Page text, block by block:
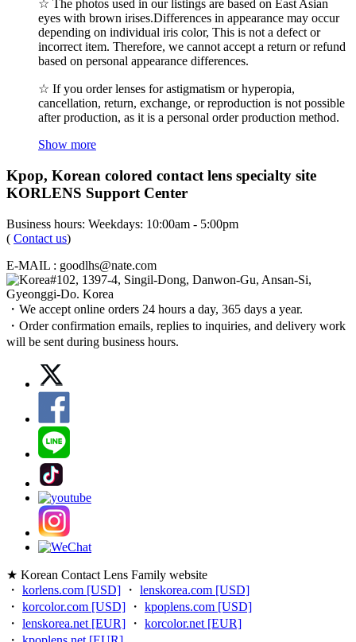
☆ The photos used in our listings are based on East Asian
eyes with brown irises.Differences in appearance may occur
depending on individual iris color, This is not a defect or
incorrect item. Therefore, we cannot accept a return or refund
based on personal appearance differences.
☆ If you order lenses for astigmatism or hyperopia,
cancellation, return, exchange, or reproduction is not possible
after production, as it is a personal order production method.
Show more
Kpop, Korean colored contact lens specialty site
KORLENS Support Center
Business hours: Weekdays: 10:00am - 5:00pm
( Contact us)
E-MAIL : goodlhs@nate.com
#102, 1397-4, Singil-Dong, Danwon-Gu, Ansan-Si,
Gyeonggi-Do. Korea
・We accept online orders 24 hours a day, 365 days a year.
・Order confirmation emails, replies to inquiries, and delivery work
will be sent during business hours.
★ Korean Contact Lens Family website
・ korlens.com [USD] ・ lenskorea.com [USD]
・ korcolor.com [USD] ・ kpoplens.com [USD]
・ lenskorea.net [EUR] ・ korcolor.net [EUR]